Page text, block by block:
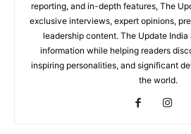
reporting, and in-depth features, The
exclusive interviews, expert opinions,
leadership content. The Update
information while helping readers
inspiring personalities, and significant
the world.